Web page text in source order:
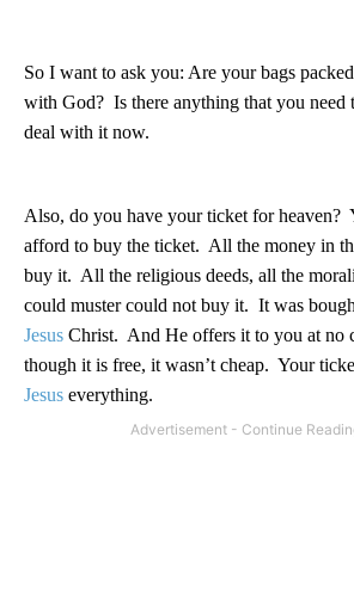
So I want to ask you: Are your bags
with God? Is there anything that you need
deal with it now.
Also, do you have your ticket for heaven?
afford to buy the ticket. All the money in
buy it. All the religious deeds, all the
could muster could not buy it. It was
Jesus Christ. And He offers it to you at no
though it is free, it wasn’t cheap. Your
Jesus everything.